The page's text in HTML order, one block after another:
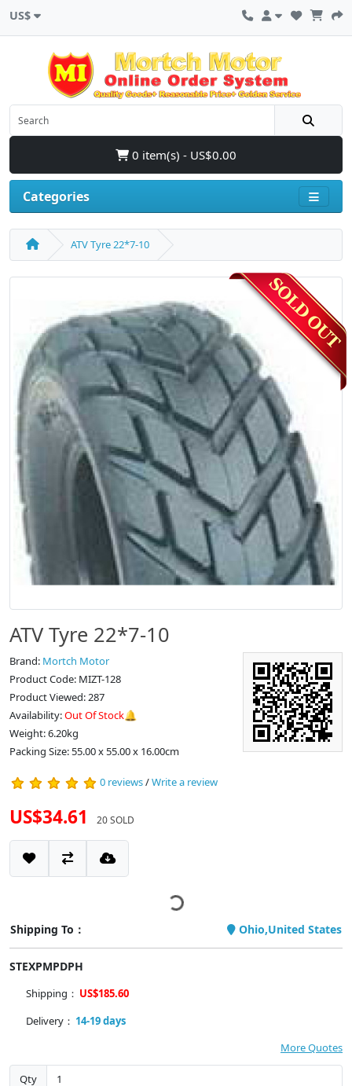
US$
0 item(s) - US$0.00
Categories
ATV Tyre 22*7-10
ATV Tyre 22*7-10
Brand: Mortch Motor
Product Code: MIZT-128
Product Viewed: 287
Availability:Out Of Stock🔔
Weight: 6.20kg
Packing Size: 55.00 x 55.00 x 16.00cm
0 reviews/Write a review
US$34.61 20 SOLD
Shipping To： Ohio,United States
STEXPMPDPH
Shipping： US$185.60
Delivery： 14-19 days
More Quotes
Qty